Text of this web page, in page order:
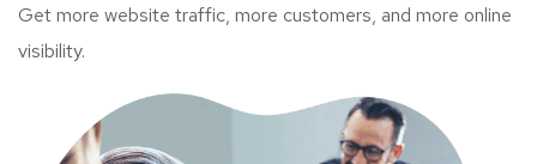
Get more website traffic, more customers, and more online
visibility.